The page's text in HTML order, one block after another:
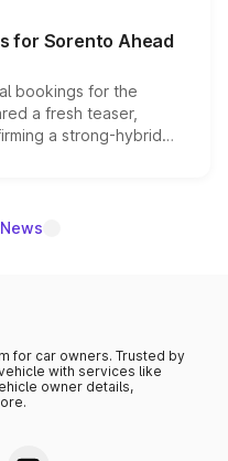
begin this month.
for Sorento Ahead
bookings for the
a fresh teaser,
a strong-hybrid
launch date remain
for car owners. Trusted by
with services like
owner details,